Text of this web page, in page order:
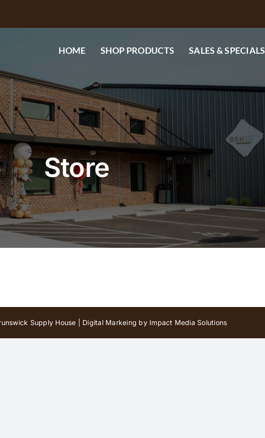
HOME SHOP PRODUCTS SALES & SPECIALS
Store
Supply House | Digital Markeing by Impact Media Solutions